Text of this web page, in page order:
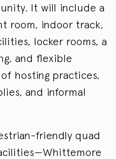
It will include a
room, indoor track,
locker rooms, a
and flexible
hosting practices,
and informal
friendly quad